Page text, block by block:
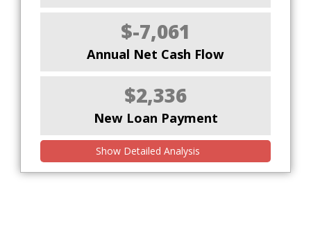
$-7,061
Annual Net Cash Flow
$2,336
New Loan Payment
Show Detailed Analysis